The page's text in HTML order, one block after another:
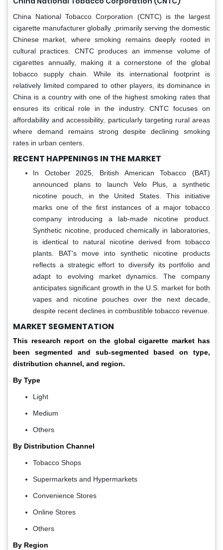
China National Tobacco Corporation (CNTC) is the largest
cigarette manufacturer globally ,primarily serving the domestic
Chinese market, where smoking remains deeply rooted in
cultural practices. CNTC produces an immense volume of
cigarettes annually, making it a cornerstone of the global
tobacco supply chain. While its international footprint is
relatively limited compared to other players, its dominance in
China is a country with one of the highest smoking rates that
ensures its critical role in the industry. CNTC focuses on
affordability and accessibility, particularly targeting rural areas
where demand remains strong despite declining smoking
rates in urban centers.
RECENT HAPPENINGS IN THE MARKET
In October 2025, British American Tobacco (BAT)
announced plans to launch Velo Plus, a synthetic
nicotine pouch, in the United States. This initiative
marks one of the first instances of a major tobacco
company introducing a lab-made nicotine product.
Synthetic nicotine, produced chemically in laboratories,
is identical to natural nicotine derived from tobacco
plants. BAT's move into synthetic nicotine products
reflects a strategic effort to diversify its portfolio and
adapt to evolving market dynamics. The company
anticipates significant growth in the U.S. market for both
vapes and nicotine pouches over the next decade,
despite recent declines in combustible tobacco revenue.
MARKET SEGMENTATION
This research report on the global cigarette market has
been segmented and sub-segmented based on type,
distribution channel, and region.
By Type
Light
Medium
Others
By Distribution Channel
Tobacco Shops
Supermarkets and Hypermarkets
Convenience Stores
Online Stores
Others
By Region